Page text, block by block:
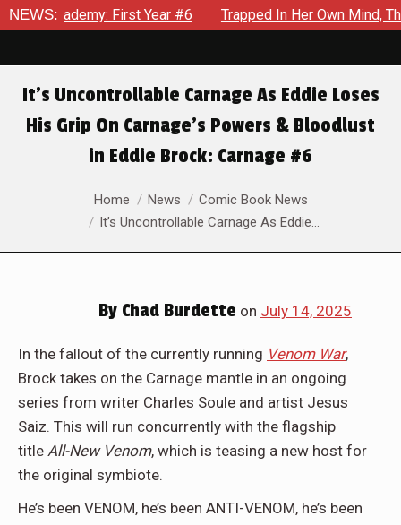
NEWS:
Trapped In Her Own Mind, The Shocking End Of The Arc
It’s Uncontrollable Carnage As Eddie Loses
His Grip On Carnage’s Powers & Bloodlust
in Eddie Brock: Carnage #6
You are here:Home News
Comic Book News
It’s Uncontrollable Carnage As Eddie…
By Chad Burdette on July 14, 2025
In the fallout of the currently running Venom War,
Brock takes on the Carnage mantle in an ongoing
series from writer Charles Soule and artist Jesus
Saiz. This will run concurrently with the flagship
title All-New Venom, which is teasing a new host for
the original symbiote.
He’s been VENOM, he’s been ANTI-VENOM, he’s been